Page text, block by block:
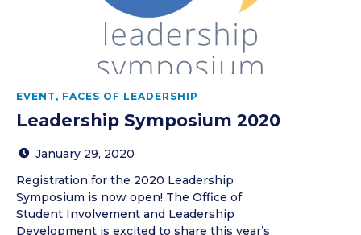
EVENT , FACES OF LEADERSHIP
Leadership Symposium 2020
January 29, 2020
Registration for the 2020 Leadership
Symposium is now open! The Office of
Student Involvement and Leadership
Development is excited to share this year’s